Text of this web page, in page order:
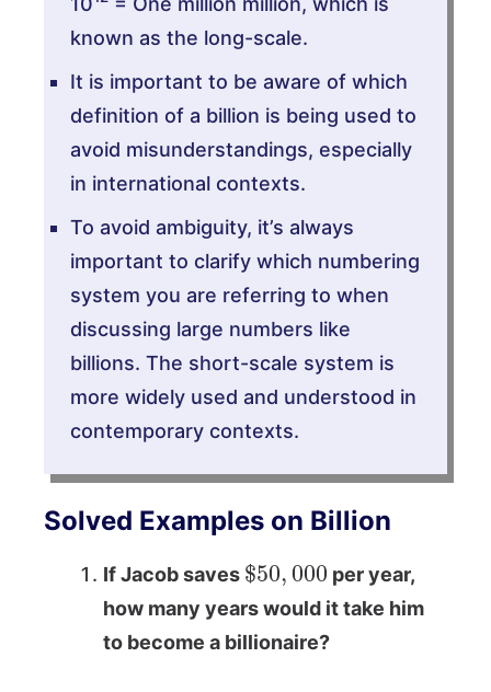
known as the long-scale.
It is important to be aware of which
definition of a billion is being used to
avoid misunderstandings, especially
in international contexts.
To avoid ambiguity, it’s always
important to clarify which numbering
system you are referring to when
discussing large numbers like
billions. The short-scale system is
more widely used and understood in
contemporary contexts.
Solved Examples on Billion
If Jacob saves
$50 ,000
per year,
how many years would it take him
to become a billionaire?